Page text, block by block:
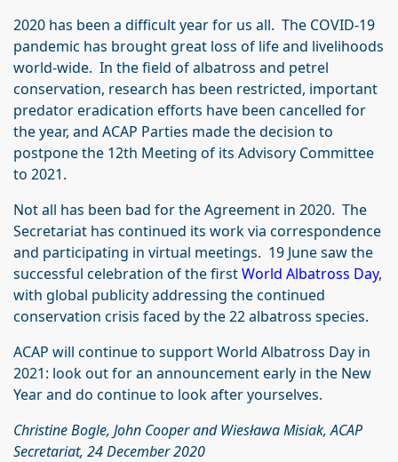
2020 has been a difficult year for us all. The COVID-19
pandemic has brought great loss of life and livelihoods
world-wide. In the field of albatross and petrel
conservation, research has been restricted, important
predator eradication efforts have been cancelled for
the year, and ACAP Parties made the decision to
postpone the 12th Meeting of its Advisory Committee
to 2021.
Not all has been bad for the Agreement in 2020. The
Secretariat has continued its work via correspondence
and participating in virtual meetings. 19 June saw the
successful celebration of the firstWorld Albatross Day,
with global publicity addressing the continued
conservation crisis faced by the 22 albatross species.
ACAP will continue to support World Albatross Day in
2021: look out for an announcement early in the New
Year and do continue to look after yourselves.
Christine Bogle, John Cooper and Wiesława Misiak, ACAP
Secretariat, 24 December 2020